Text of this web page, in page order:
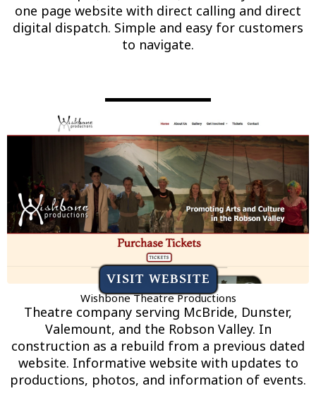
one page website with direct calling and direct
digital dispatch. Simple and easy for customers
to navigate.
VISIT WEBSITE
Wishbone Theatre Productions
Theatre company serving McBride, Dunster,
Valemount, and the Robson Valley. In
construction as a rebuild from a previous dated
website. Informative website with updates to
productions, photos, and information of events.